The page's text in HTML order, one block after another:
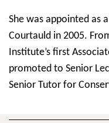
She was appointed as
Courtauld in 2005.
Institute’s first
promoted to Senior
Senior Tutor for